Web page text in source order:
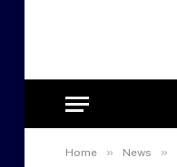
Home » News »